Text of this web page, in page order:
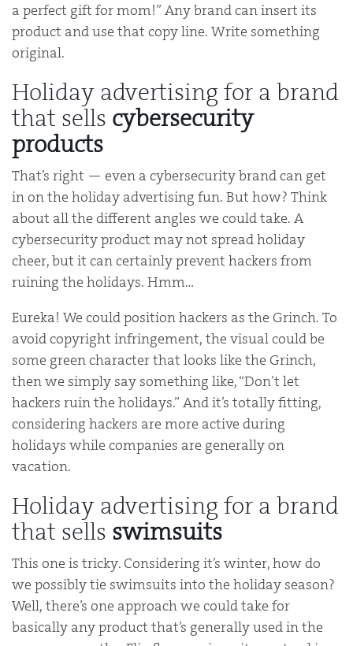
a perfect gift for mom!” Any brand can insert its
product and use that copy line. Write something
original.
Holiday advertising for a brand
that sells cybersecurity
products
That’s right — even a cybersecurity brand can get
in on the holiday advertising fun. But how? Think
about all the different angles we could take. A
cybersecurity product may not spread holiday
cheer, but it can certainly prevent hackers from
ruining the holidays. Hmm…
Eureka! We could position hackers as the Grinch. To
avoid copyright infringement, the visual could be
some green character that looks like the Grinch,
then we simply say something like, “Don’t let
hackers ruin the holidays.” And it’s totally fitting,
considering hackers are more active during
holidays while companies are generally on
vacation.
Holiday advertising for a brand
that sells swimsuits
This one is tricky. Considering it’s winter, how do
we possibly tie swimsuits into the holiday season?
Well, there’s one approach we could take for
basically any product that’s generally used in the